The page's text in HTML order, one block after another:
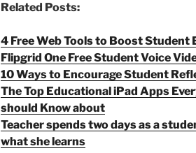
Related Posts:
4 Free Web Tools to Boost Student
Flipgrid One Free Student Voice
10 Ways to Encourage Student
The Top Educational iPad Apps
should Know about
Teacher spends two days as a
what she learns